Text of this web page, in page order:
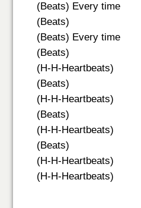
(Beats) Every time
(Beats)
(Beats) Every time
(Beats)
(H-H-Heartbeats)
(Beats)
(H-H-Heartbeats)
(Beats)
(H-H-Heartbeats)
(Beats)
(H-H-Heartbeats)
(H-H-Heartbeats)